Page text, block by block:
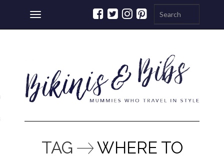
Toggle
navigation
TAG
WHERE TO